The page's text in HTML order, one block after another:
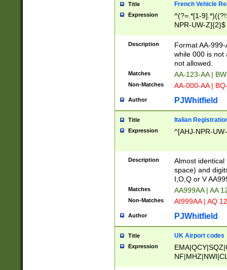
Title French Vehicle
Expression
^(?=.*[1-
NPR-UW-Z]{2}$
Description
Format AA-
while 000 is not
not allowed.
Matches AA-123-AA |
Non-Matches AA-000-AA |
Author PJWhitfield
Title Italian
Expression ^[AHJ-NPR-
Description
Almost
space) and
I,O,Q or V
Matches AA999AA | AA
Non-Matches AI999AA | AQ
Author PJWhitfield
Title UK Airport codes
Expression